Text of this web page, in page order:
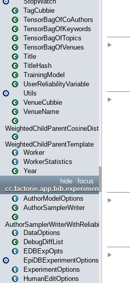
TagCubbie
TensorBagOfCoAuthors
TensorBagOfKeywords
TensorBagOfTopics
TensorBagOfVenues
Title
TitleHash
TrainingModel
UserReliabilityVariable
Utils
VenueCubbie
VenueName
WeightedChildParentCosineDistance
WeightedChildParentTemplate
Worker
WorkerStatistics
Year
focus
hide
cc.factorie.app.bib.experiments
AuthorModelOptions
AuthorSamplerWriter
AuthorSamplerWriterWithReliability
DataOptions
DebugDiffList
EDBExpOpts
EpiDBExperimentOptions
ExperimentOptions
HumanEditOptions